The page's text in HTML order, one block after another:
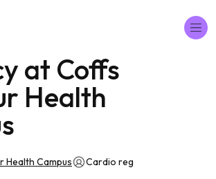
at Coffs
Health
Health Campus Cardio reg